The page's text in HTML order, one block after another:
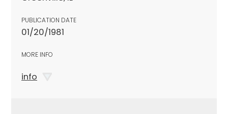
PUBLICATION DATE
01/20/1981
MORE INFO
info